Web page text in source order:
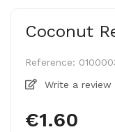
Coconut
Reference:
Write a review
€1.60